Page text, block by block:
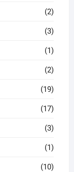
(2)
(3)
(1)
(2)
(19)
(17)
(3)
(1)
(10)